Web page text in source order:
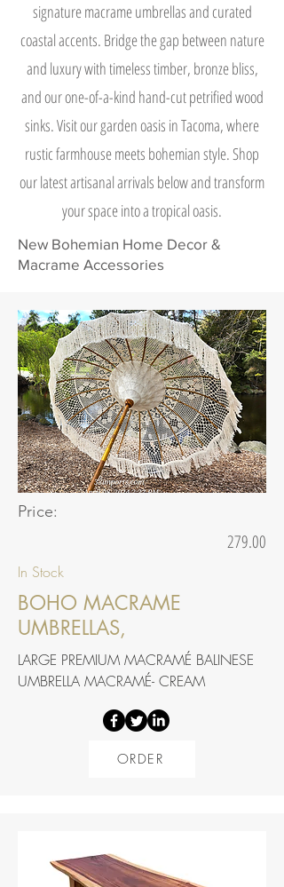
signature macrame umbrellas and curated
coastal accents. Bridge the gap between nature
and luxury with timeless timber, bronze bliss,
and our one-of-a-kind hand-cut petrified wood
sinks. Visit our garden oasis in Tacoma, where
rustic farmhouse meets bohemian style. Shop
our latest artisanal arrivals below and transform
your space into a tropical oasis.
New Bohemian Home Decor &
Macrame Accessories
Price:
279.00
In Stock
BOHO MACRAME
UMBRELLAS,
LARGE PREMIUM MACRAMÉ BALINESE
UMBRELLA MACRAMÉ- CREAM
ORDER